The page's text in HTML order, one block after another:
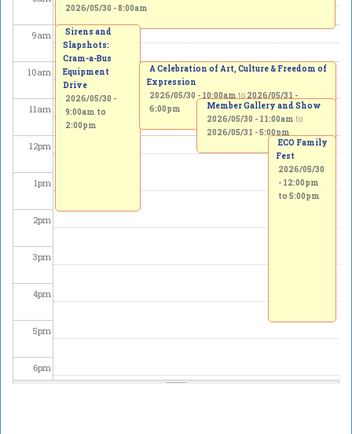
9am
10am
11am
12pm
1pm
2pm
3pm
4pm
5pm
6pm
2026/05/30 - 8:00am
Sirens and
Slapshots:
Cram-a-Bus
Equipment
Drive
2026/05/30 -
9:00am to
2:00pm
A Celebration of Art, Culture & Freedom of
Expression
2026/05/30 - 10:00am to 2026/05/31 -
6:00pm
Member Gallery and Show
2026/05/30 - 11:00am to
2026/05/31 - 5:00pm
ECO Family
Fest
2026/05/30
- 12:00pm
to 5:00pm